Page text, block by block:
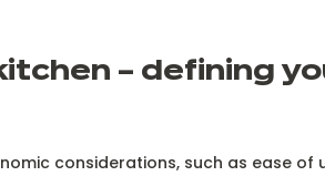
– defining
considerations, such as ease